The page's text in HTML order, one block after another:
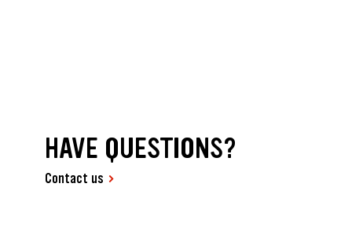
HAVE QUESTIONS?
Contact us